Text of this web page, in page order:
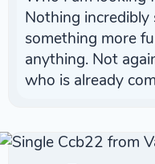
Nothing
something more
anything. Not
who is already